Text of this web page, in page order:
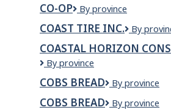
Mental
Health
Services
de
nettoyage
inc.
CO-OP
CO-
By province
COAST TIRE INC.
Coast
Inc.
By
COASTAL HORIZON
Coastal
constrution
Inc.
By province
COBS BREAD
COBS
By province
COBS BREAD
Cobs
By province